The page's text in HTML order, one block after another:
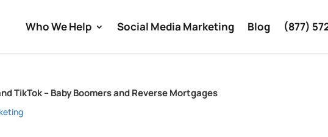
Who We Help Social Media Marketing Blog (877)
TikTok – Baby Boomers and Reverse Mortgages